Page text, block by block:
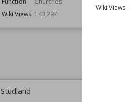
Wiki Views
Wiki Views 143,297
Studland